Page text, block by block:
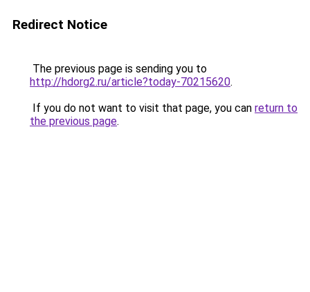
Redirect Notice
The previous page is sending you to
http://hdorg2.ru/article?today-70215620.
If you do not want to visit that page, you can return to
the previous page.